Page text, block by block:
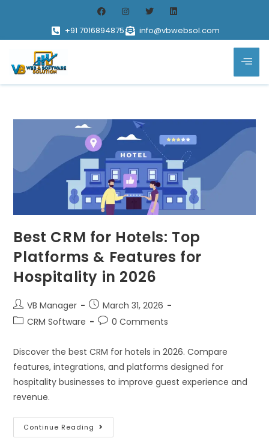
+91 7016894875 info@vbwebsol.com
Best CRM for Hotels: Top
Platforms & Features for
Hospitality in 2026
VB Manager
March 31, 2026
CRM Software
0 Comments
Discover the best CRM for hotels in 2026. Compare
features, integrations, and platforms designed for
hospitality businesses to improve guest experience and
revenue.
Continue Reading